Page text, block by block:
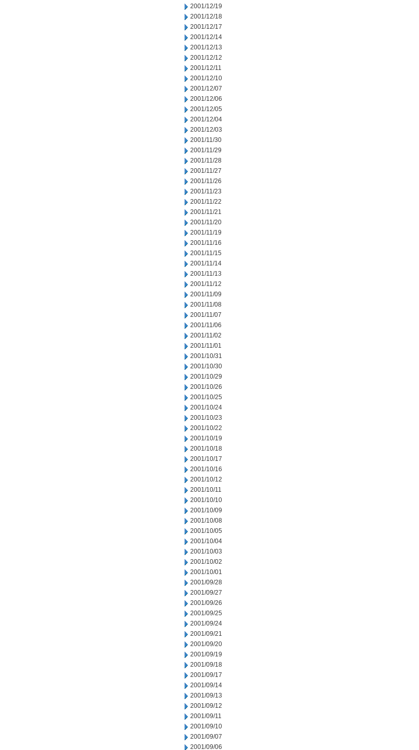
2001/12/19
2001/12/18
2001/12/17
2001/12/14
2001/12/13
2001/12/12
2001/12/11
2001/12/10
2001/12/07
2001/12/06
2001/12/05
2001/12/04
2001/12/03
2001/11/30
2001/11/29
2001/11/28
2001/11/27
2001/11/26
2001/11/23
2001/11/22
2001/11/21
2001/11/20
2001/11/19
2001/11/16
2001/11/15
2001/11/14
2001/11/13
2001/11/12
2001/11/09
2001/11/08
2001/11/07
2001/11/06
2001/11/02
2001/11/01
2001/10/31
2001/10/30
2001/10/29
2001/10/26
2001/10/25
2001/10/24
2001/10/23
2001/10/22
2001/10/19
2001/10/18
2001/10/17
2001/10/16
2001/10/12
2001/10/11
2001/10/10
2001/10/09
2001/10/08
2001/10/05
2001/10/04
2001/10/03
2001/10/02
2001/10/01
2001/09/28
2001/09/27
2001/09/26
2001/09/25
2001/09/24
2001/09/21
2001/09/20
2001/09/19
2001/09/18
2001/09/17
2001/09/14
2001/09/13
2001/09/12
2001/09/11
2001/09/10
2001/09/07
2001/09/06